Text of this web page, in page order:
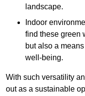
landscape.
Indoor
find these green
but also a
well-being.
With such versatility
out as a sustainable